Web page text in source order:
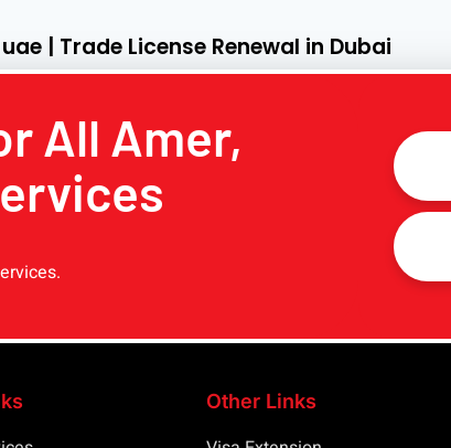
| Trade License Renewal in Dubai
All Amer,
Other Links